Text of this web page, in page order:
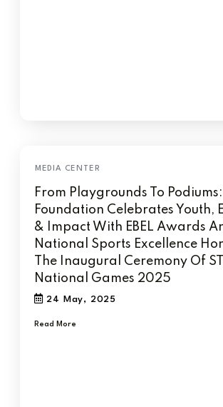
From Playgrounds To Podiums:
Foundation Celebrates Youth,
& Impact With EBEL Awards
National Sports Excellence
The Inaugural Ceremony Of
National Games 2025
24 May, 2025
Read More